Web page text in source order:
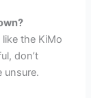
the KiMo
don’t
unsure.